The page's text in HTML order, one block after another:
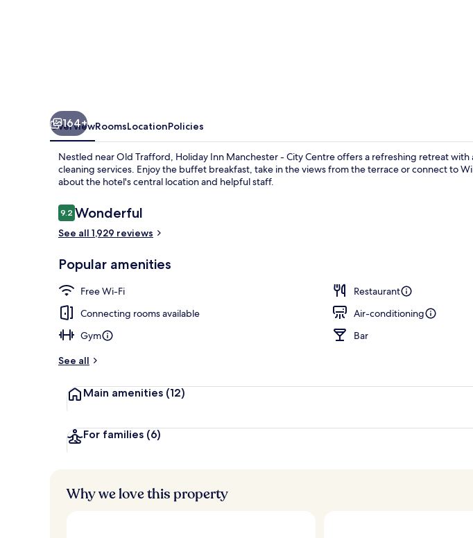
164+
OverviewRoomsLocationPolicies
Nestled near Old Trafford, Holiday Inn Manchester - City Centre offers a refreshing retreat
cleaning services. Enjoy the buffet breakfast, take in the views from the terrace or connect to
about the hotel's central location and helpful staff.
Reviews
9.29.2 out of 10
Wonderful
See all 1,929 reviews
Popular amenities
Free Wi-Fi
Restaurant
Connecting rooms available
Air-conditioning
Gym
Bar
See all
Main amenities (12)
For families (6)
Why we love this property